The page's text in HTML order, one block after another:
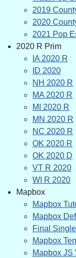
2019
2020
2021 Pop
2020 R Prim
IA 2020 R
ID 2020
NH 2020 R
MA 2020 R
MI 2020 R
MN 2020 R
NC 2020 R
OK 2020 R
OK 2020 D
VT R 2020
WI R 2020
Mapbox
Mapbox
Mapbox
Final
Mapbox
Mapbox JS